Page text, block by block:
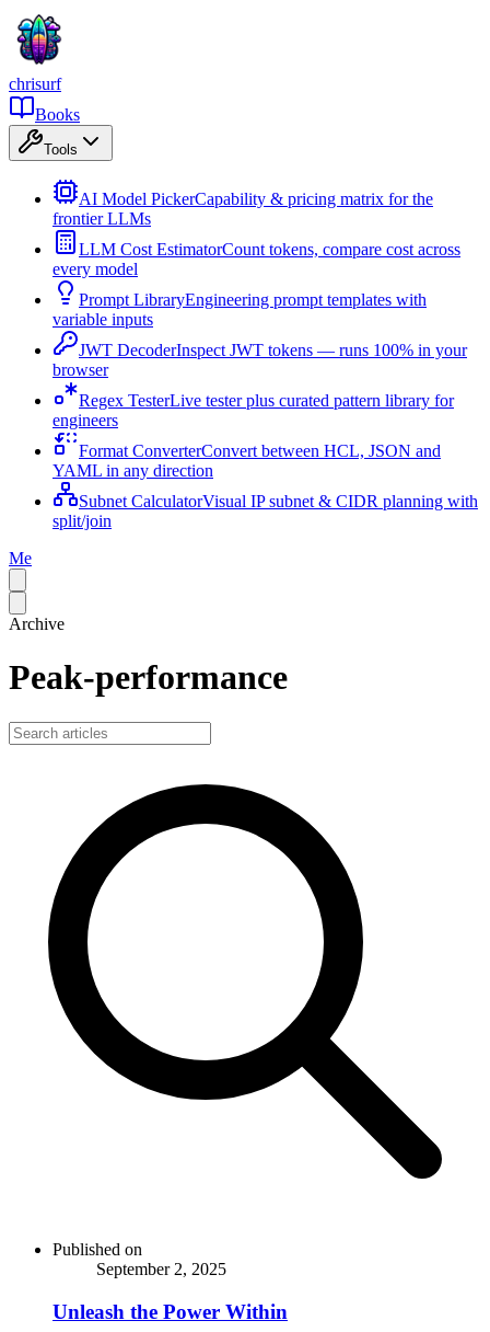
chrisurf
Books
Tools
AI Model PickerCapability & pricing matrix for the
frontier LLMs
LLM Cost EstimatorCount tokens, compare cost across
every model
Prompt LibraryEngineering prompt templates with
variable inputs
JWT DecoderInspect JWT tokens — runs 100% in your
browser
Regex TesterLive tester plus curated pattern library for
engineers
Format ConverterConvert between HCL, JSON and
YAML in any direction
Subnet CalculatorVisual IP subnet & CIDR planning with
split/join
Me
Archive
Peak-performance
Published on
September 2, 2025
Unleash the Power Within